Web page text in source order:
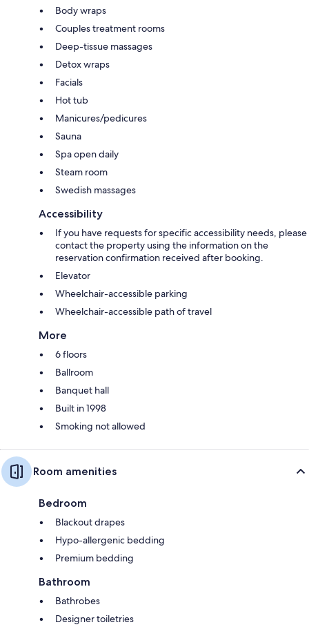
Body wraps
Couples treatment rooms
Deep-tissue massages
Detox wraps
Facials
Hot tub
Manicures/pedicures
Sauna
Spa open daily
Steam room
Swedish massages
Accessibility
If you have requests for specific accessibility needs, please
contact the property using the information on the
reservation confirmation received after booking.
Elevator
Wheelchair-accessible parking
Wheelchair-accessible path of travel
More
6 floors
Ballroom
Banquet hall
Built in 1998
Smoking not allowed
Room amenities
Bedroom
Blackout drapes
Hypo-allergenic bedding
Premium bedding
Bathroom
Bathrobes
Designer toiletries